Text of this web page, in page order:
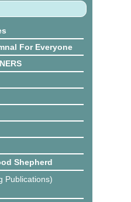
For Everyone
Shepherd
Publications)